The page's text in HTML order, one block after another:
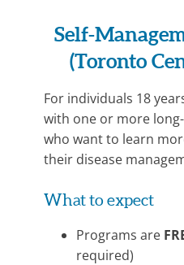
Program
Category:
Diabetes
Prevention,
Diabetes
Support
Management
Programs
Self-
(Toronto
For individuals 18
with one or more
who want to learn
their disease
What to expect
Programs are
required)